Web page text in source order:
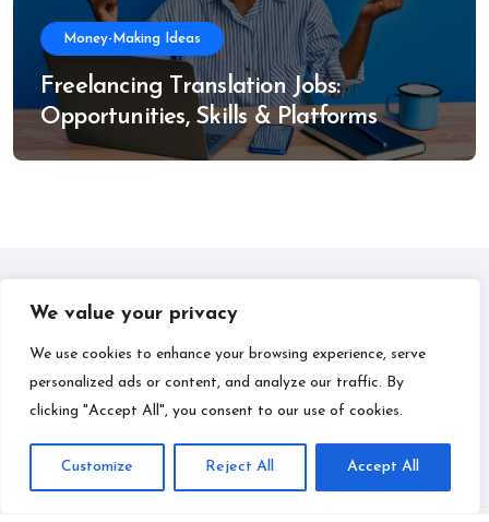
We value your privacy
We use cookies to enhance your browsing experience, serve
personalized ads or content, and analyze our traffic. By
clicking "Accept All", you consent to our use of cookies.
Customize Reject All Accept All
Money-Making Ideas
Freelancing Translation Jobs:
Opportunities, Skills & Platforms
IPLIL
Smart Bill Payments & Money-Making Ideas